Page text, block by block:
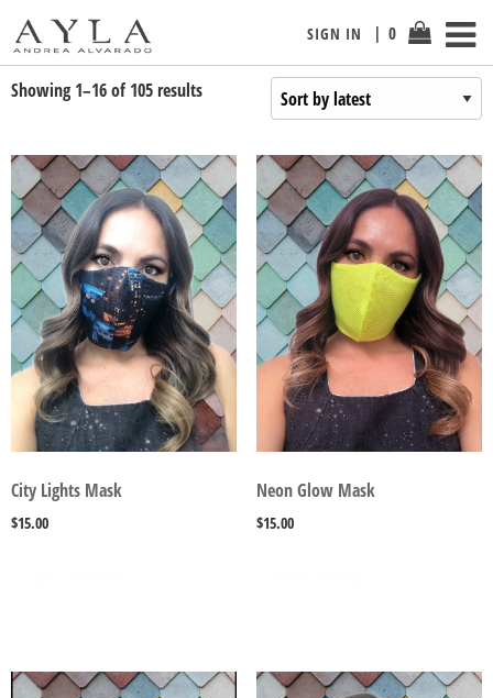
0
SIGN IN
Showing 1–16 of 105 results
City Lights Mask
$15.00
Neon Glow Mask
$15.00